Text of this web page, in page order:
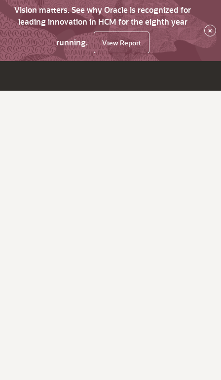
Vision matters. See why Oracle is recognized for
leading innovation in HCM for the eighth year
running.
View Report
×